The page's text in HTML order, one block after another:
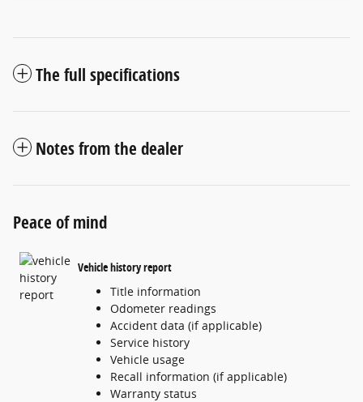
The full specifications
Notes from the dealer
Peace of mind
Vehicle history report
Title information
Odometer readings
Accident data (if applicable)
Service history
Vehicle usage
Recall information (if applicable)
Warranty status